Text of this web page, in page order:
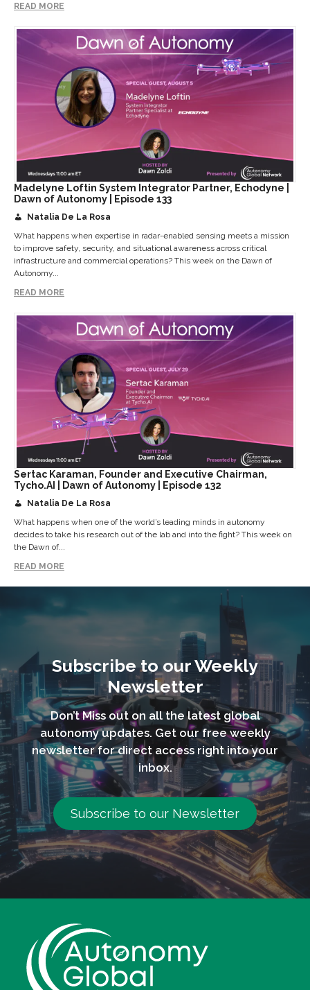
READ MORE
Madelyne Loftin System Integrator Partner, Echodyne |
Dawn of Autonomy | Episode 133
Natalia De La Rosa
What happens when expertise in radar-enabled sensing meets a mission
to improve safety, security, and situational awareness across critical
infrastructure and commercial operations? This week on the Dawn of
Autonomy...
READ MORE
Sertac Karaman, Founder and Executive Chairman,
Tycho.AI | Dawn of Autonomy | Episode 132
Natalia De La Rosa
What happens when one of the world’s leading minds in autonomy
decides to take his research out of the lab and into the fight? This week on
the Dawn of...
READ MORE
Subscribe to our Weekly
Newsletter
Don’t Miss out on all the latest global
autonomy updates. Get our free weekly
newsletter for direct access right into your
inbox.
Subscribe to our Newsletter